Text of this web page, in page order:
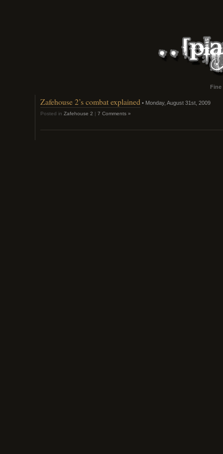
Zafehouse 2’s combat explained • Monday, August 31st, 2009
Posted in Zafehouse 2 | 7 Comments »